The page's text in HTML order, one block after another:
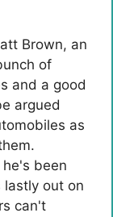
Brown, an
of
and a good
argued
as
been
lastly out on
can't